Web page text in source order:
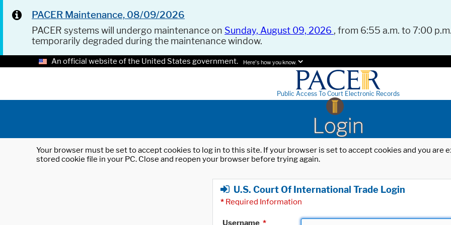
PACER Maintenance, 08/09/2026
PACER systems will undergo maintenance on Sunday, August 09, 2026 , from 6:55 a.m. to 7:00
temporarily degraded during the maintenance window.
An official website of the United States government. Here's how you know.
Public Access To Court Electronic Records
Login
Your browser must be set to accept cookies to log in to this site. If your browser is set to accept cookies and you
stored cookie file in your PC. Close and reopen your browser before trying again.
U.S. Court Of International Trade Login
* Required Information
Username *